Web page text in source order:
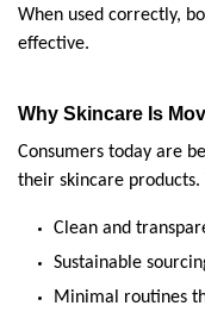
When used correctly,
effective.
Why Skincare Is
Consumers today are
their skincare
Clean and
Sustainable
Minimal routines